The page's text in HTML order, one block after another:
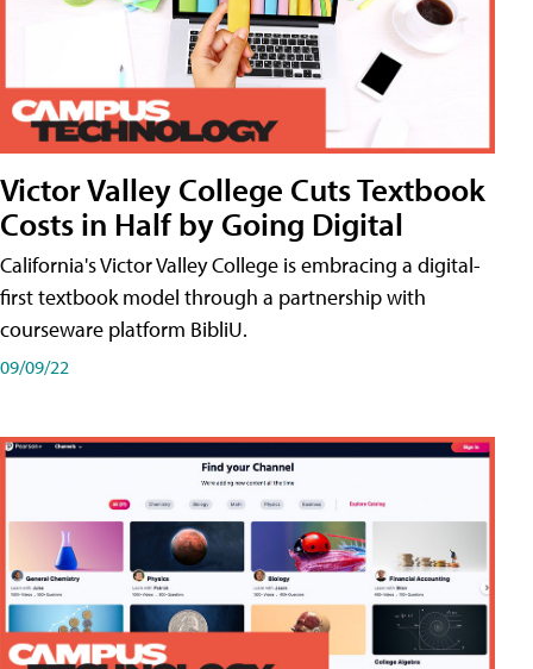
Victor Valley College Cuts Textbook
Costs in Half by Going Digital
California's Victor Valley College is embracing a digital-
first textbook model through a partnership with
courseware platform BibliU.
09/09/22